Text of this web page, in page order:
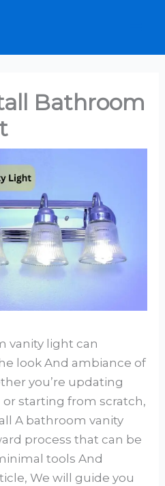
Bathroom
vanity light can
look And ambiance of
you’re updating
starting from scratch,
A bathroom vanity
process that can be
tools And
We will guide you